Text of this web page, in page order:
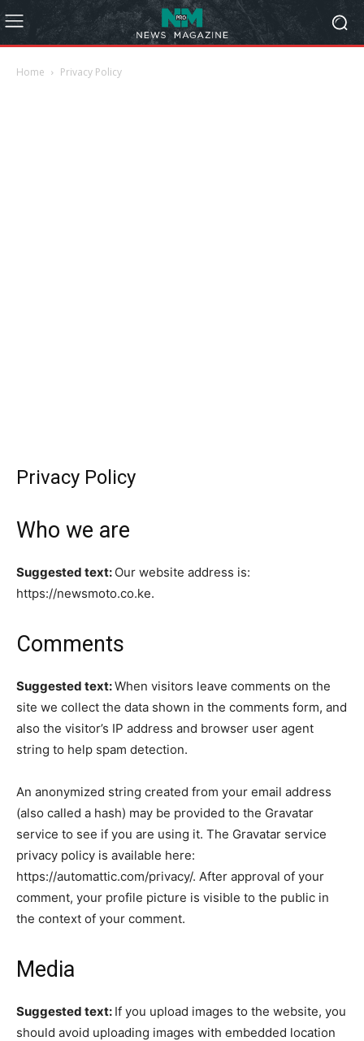
Home Privacy Policy
Privacy Policy
Who we are
Suggested text: Our website address is:
https://newsmoto.co.ke.
Comments
Suggested text:When visitors leave comments on the
site we collect the data shown in the comments form, and
also the visitor’s IP address and browser user agent
string to help spam detection.
An anonymized string created from your email address
(also called a hash) may be provided to the Gravatar
service to see if you are using it. The Gravatar service
privacy policy is available here:
https://automattic.com/privacy/. After approval of your
comment, your profile picture is visible to the public in
the context of your comment.
Media
Suggested text: If you upload images to the website, you
should avoid uploading images with embedded location